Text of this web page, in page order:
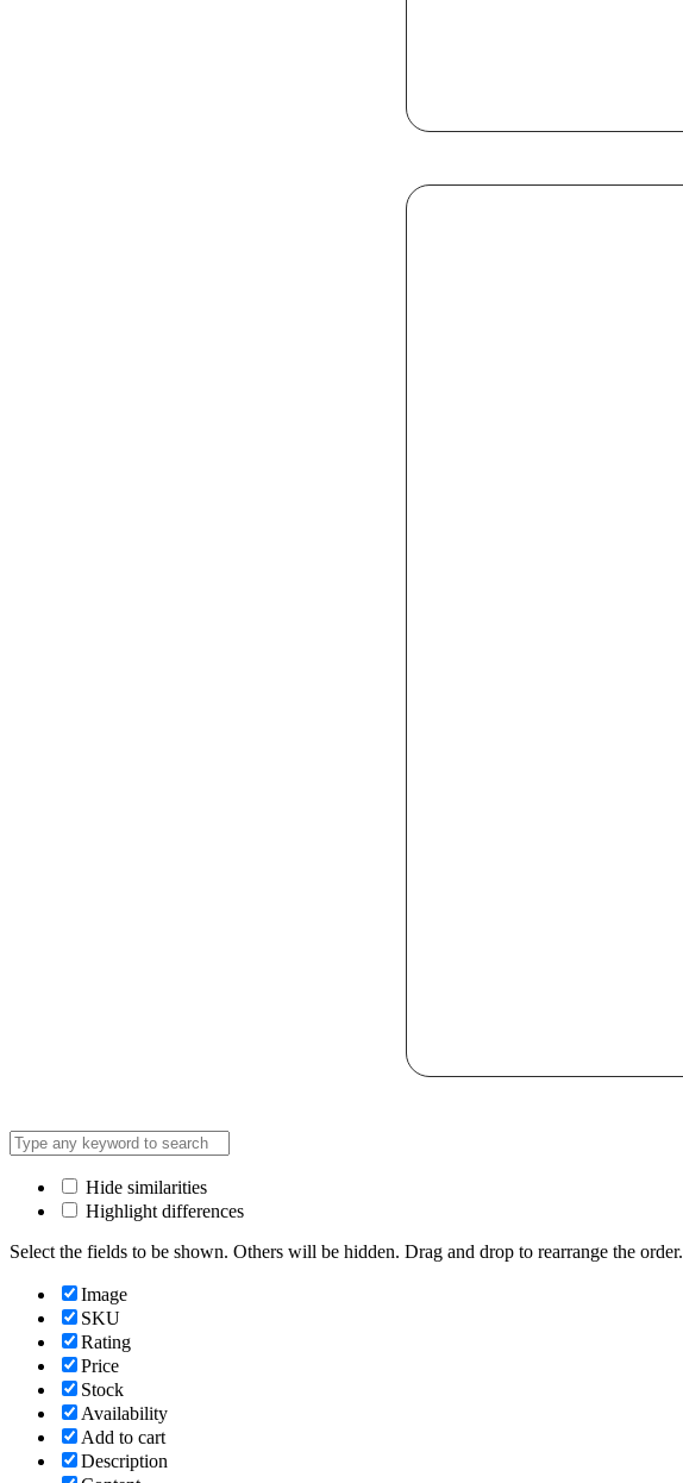
Hide similarities
Highlight differences
Select the fields to be shown. Others will be hidden. Drag and drop to rearrange the order.
Image
SKU
Rating
Price
Stock
Availability
Add to cart
Description